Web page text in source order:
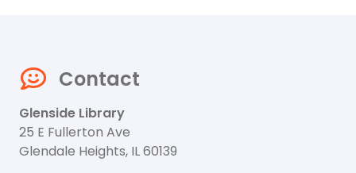
Contact
Glenside Library
25 E Fullerton Ave
Glendale Heights, IL 60139